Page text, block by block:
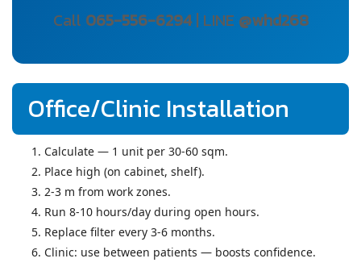
Call 065-556-6294| LINE @whd268
Office/Clinic Installation
Calculate — 1 unit per 30-60 sqm.
Place high (on cabinet, shelf).
2-3 m from work zones.
Run 8-10 hours/day during open hours.
Replace filter every 3-6 months.
Clinic: use between patients — boosts confidence.